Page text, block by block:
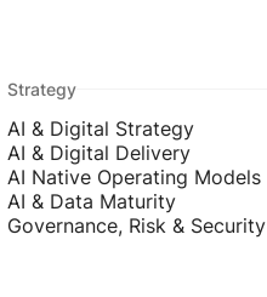
Strategy
AI & Digital Strategy
AI & Digital Delivery
AI Native Operating Models
AI & Data Maturity
Governance, Risk & Security